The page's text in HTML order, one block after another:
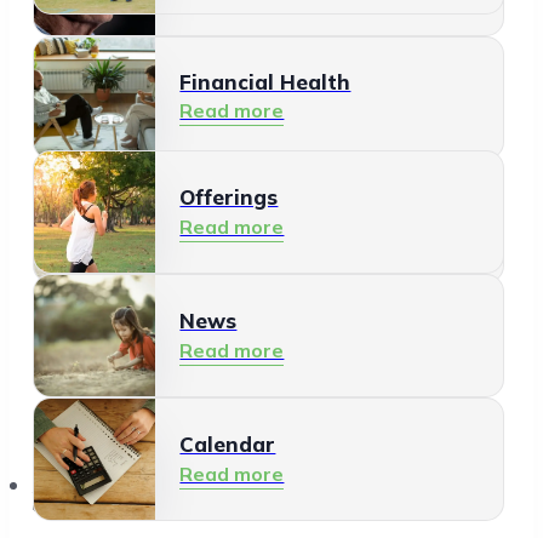
Financial Health
Read more
Residents
Read more
Offerings
Read more
News
Read more
Calendar
Read more
About Us